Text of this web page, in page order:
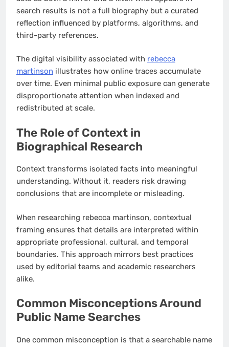
search results is not a full biography but a curated
reflection influenced by platforms, algorithms, and
third-party references.
The digital visibility associated with rebecca
martinson illustrates how online traces accumulate
over time. Even minimal public exposure can generate
disproportionate attention when indexed and
redistributed at scale.
The Role of Context in
Biographical Research
Context transforms isolated facts into meaningful
understanding. Without it, readers risk drawing
conclusions that are incomplete or misleading.
When researching rebecca martinson, contextual
framing ensures that details are interpreted within
appropriate professional, cultural, and temporal
boundaries. This approach mirrors best practices
used by editorial teams and academic researchers
alike.
Common Misconceptions Around
Public Name Searches
One common misconception is that a searchable name